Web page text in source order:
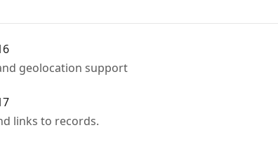
geolocation support
links to records.